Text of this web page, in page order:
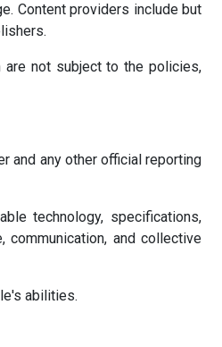
Content providers include but
are not subject to the policies,
and any other official reporting
technology, specifications,
and collective
abilities.